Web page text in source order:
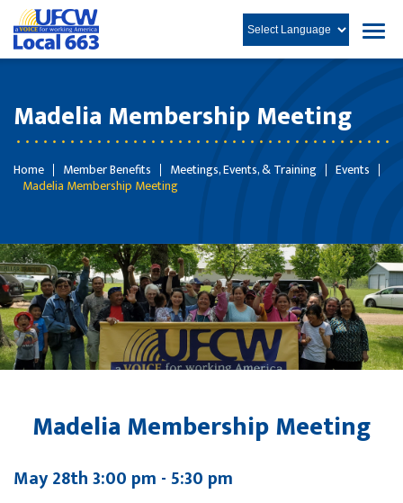
Madelia Membership Meeting
Home Member Benefits Meetings, Events, & Training Events
Madelia Membership Meeting
Madelia Membership Meeting
May 28th 3:00 pm - 5:30 pm